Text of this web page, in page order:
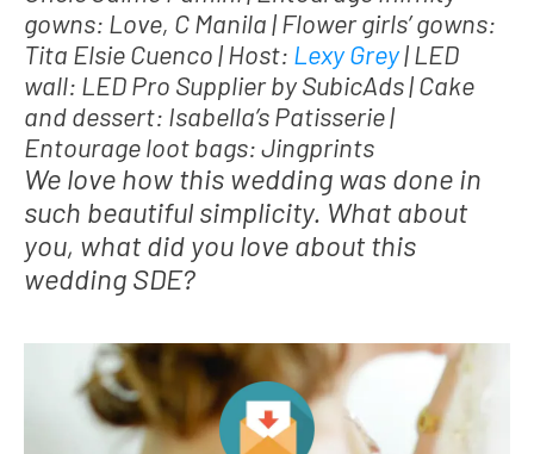
gowns: Love, C Manila | Flower girls’ gowns:
Tita Elsie Cuenco | Host: Lexy Grey| LED
wall: LED Pro Supplier by SubicAds | Cake
and dessert: Isabella’s Patisserie |
Entourage loot bags: Jingprints
We love how this wedding was done in
such beautiful simplicity. What about
you, what did you love about this
wedding SDE?